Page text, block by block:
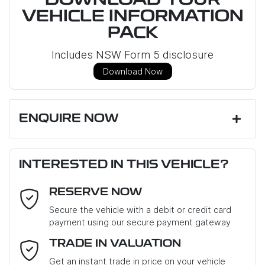
VEHICLE INFORMATION
PACK
Includes NSW Form 5 disclosure
Download Now
ENQUIRE NOW
Last Name*
Email Address*
INTERESTED IN THIS VEHICLE?
RESERVE NOW
Secure the vehicle with a debit or credit card
payment using our secure payment gateway
TRADE IN VALUATION
Get an instant trade in price on your vehicle